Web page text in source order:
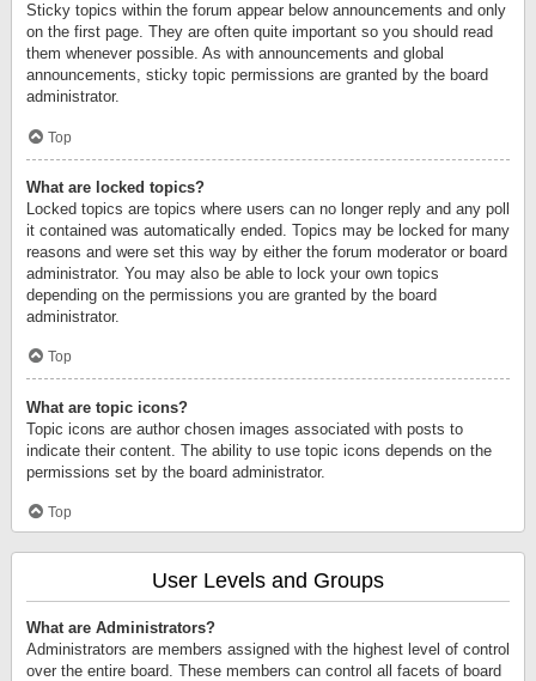
Sticky topics within the forum appear below announcements and only
on the first page. They are often quite important so you should read
them whenever possible. As with announcements and global
announcements, sticky topic permissions are granted by the board
administrator.
Top
What are locked topics?
Locked topics are topics where users can no longer reply and any poll
it contained was automatically ended. Topics may be locked for many
reasons and were set this way by either the forum moderator or board
administrator. You may also be able to lock your own topics
depending on the permissions you are granted by the board
administrator.
Top
What are topic icons?
Topic icons are author chosen images associated with posts to
indicate their content. The ability to use topic icons depends on the
permissions set by the board administrator.
Top
User Levels and Groups
What are Administrators?
Administrators are members assigned with the highest level of control
over the entire board. These members can control all facets of board